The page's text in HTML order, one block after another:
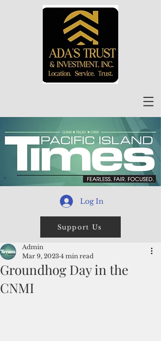
Log In
Support Us
Groundhog Day in the
CNMI
Admin
Mar 9, 2023 4 min read